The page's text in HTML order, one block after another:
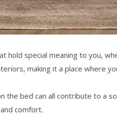
special meaning to you,
, making it a place where
the bed can all contribute to a
comfort.